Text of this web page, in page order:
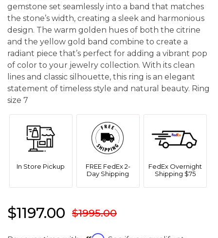
gemstone set seamlessly into a band that matches
the stone’s width, creating a sleek and harmonious
design. The warm golden hues of both the citrine
and the yellow gold band combine to create a
radiant piece that’s perfect for adding a vibrant pop
of color to your jewelry collection. With its clean
lines and classic silhouette, this ring is an elegant
statement of timeless style and natural beauty. Ring
size 7
In Store Pickup
FREE FedEx 2-
Day Shipping
FedEx Overnight
Shipping $75
$1197.00 $1995.00